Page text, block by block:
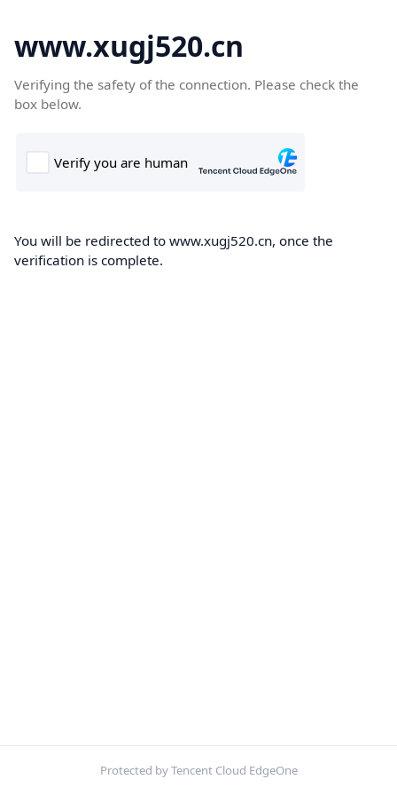
www.xugj520.cn
Verifying the safety of the connection. Please check the
box below.
You will be redirected to www.xugj520.cn, once the
verification is complete.
Protected by Tencent Cloud EdgeOne